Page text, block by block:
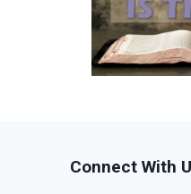
Connect With